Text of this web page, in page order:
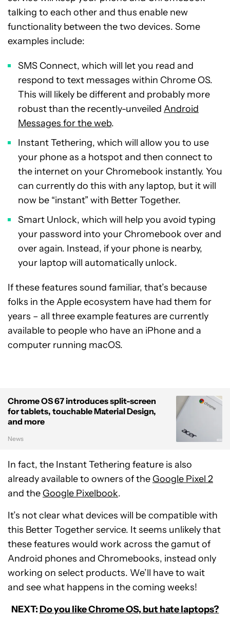
talking to each other and thus enable new
functionality between the two devices. Some
examples include:
SMS Connect, which will let you read and
respond to text messages within Chrome OS.
This will likely be different and probably more
robust than the recently-unveiled Android
Messages for the web.
Instant Tethering, which will allow you to use
your phone as a hotspot and then connect to
the internet on your Chromebook instantly. You
can currently do this with any laptop, but it will
now be “instant” with Better Together.
Smart Unlock, which will help you avoid typing
your password into your Chromebook over and
over again. Instead, if your phone is nearby,
your laptop will automatically unlock.
If these features sound familiar, that’s because
folks in the Apple ecosystem have had them for
years – all three example features are currently
available to people who have an iPhone and a
computer running macOS.
Chrome OS 67 introduces split-screen
for tablets, touchable Material Design,
and more
News
In fact, the Instant Tethering feature is also
already available to owners of the Google Pixel 2
and the Google Pixelbook.
It’s not clear what devices will be compatible with
this Better Together service. It seems unlikely that
these features would work across the gamut of
Android phones and Chromebooks, instead only
working on select products. We’ll have to wait
and see what happens in the coming weeks!
NEXT:Do you like Chrome OS, but hate laptops?